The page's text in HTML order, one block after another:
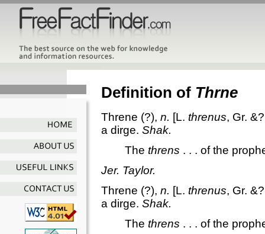
Definition of Thrne
Threne (?), n. [L. threnus, Gr.
a dirge. Shak.
The threns . . . of the
Jer. Taylor.
Threne (?), n. [L. threnus, Gr.
a dirge. Shak.
The threns . . . of the